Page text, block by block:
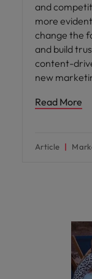
and
more
change the
and build
content-
new
Read More
Article